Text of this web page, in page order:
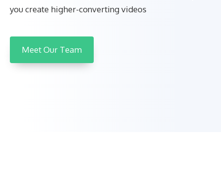
you create higher-converting videos
Meet Our Team